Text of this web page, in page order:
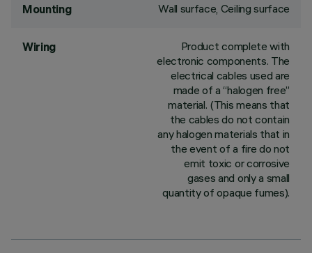
Mounting Wall surface, Ceiling surface
Wiring
Product complete with
electronic components. The
electrical cables used are
made of a “halogen free”
material. (This means that
the cables do not contain
any halogen materials that in
the event of a fire do not
emit toxic or corrosive
gases and only a small
quantity of opaque fumes).